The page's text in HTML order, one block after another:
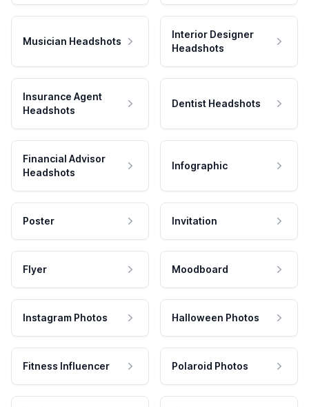
Musician Headshots
Interior Designer
Headshots
Insurance Agent
Headshots
Dentist Headshots
Financial Advisor
Headshots
Infographic
Poster Invitation
Flyer Moodboard
Instagram Photos Halloween Photos
Fitness Influencer Polaroid Photos